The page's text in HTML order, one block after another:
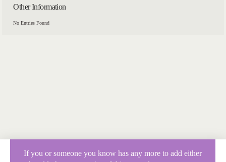
Other Information
No Entries Found
If you or someone you know has any more to add either